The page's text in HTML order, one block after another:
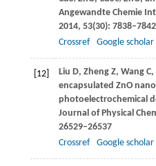
Angewandte Chemie
2014, 53(30): 7838–7842
Crossref
Google scholar
[12] Liu D, Zheng Z, WangC,
encapsulated ZnO
photoelectrochemical
Journal of Physical
26529–26537
Crossref
Google scholar